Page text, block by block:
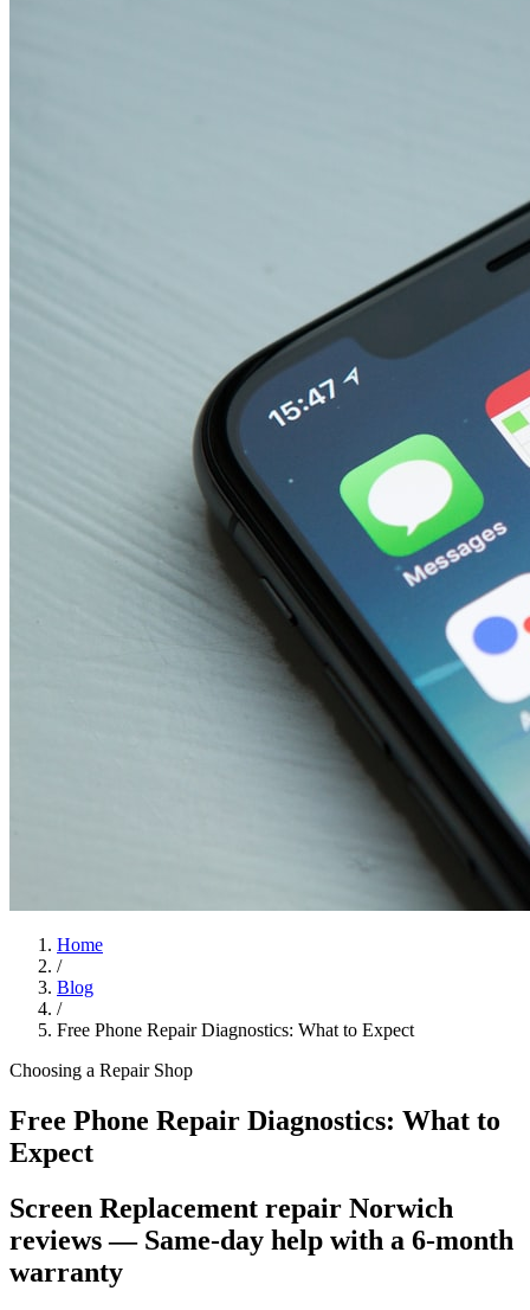
Home
/
Blog
/
Free Phone Repair Diagnostics: What to Expect
Choosing a Repair Shop
Free Phone Repair Diagnostics: What to
Expect
Screen Replacement repair Norwich
reviews— Same-day help with a 6-month
warranty